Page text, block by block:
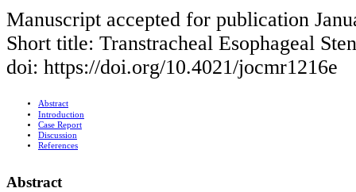
Manuscript accepted for publication
Short title: Transtracheal Esophageal
doi: https://doi.org/10.4021/jocmr1216e
Abstract
Introduction
Case Report
Discussion
References
Abstract